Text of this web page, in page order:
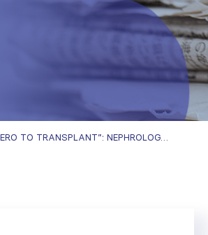
“FROM ZERO TO TRANSPLANT”: NEPHROLOGY SERVICES IN POKHARA, NEPAL, DEVELOP WITH SUPPORT FROM THE ISN SRC PROGRAM